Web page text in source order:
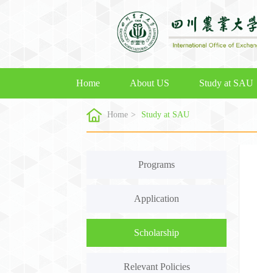
Home About US Study at SAU
Home > Study at SAU
Programs
Application
Scholarship
Relevant Policies